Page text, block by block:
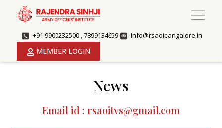
+91 9900232500 , 7899134659 info@rsaoibangalore.in
MEMBER LOGIN
News
Email id : rsaoitvs@gmail.com